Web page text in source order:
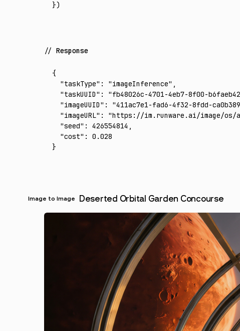
})
Response
{
  "taskType"
: "imageInference" ,
  "taskUUID"
: "fb48026c-4701-4eb7-8f00-
  "imageUUID"
: "411ac7e1-fad6-4f32-8fdd-
  "imageURL"
: "https://im.runware.ai/image/os/
  "seed"
: 426554814 ,
  "cost"
:
0.028
}
Image to Image Deserted Orbital Garden Concourse